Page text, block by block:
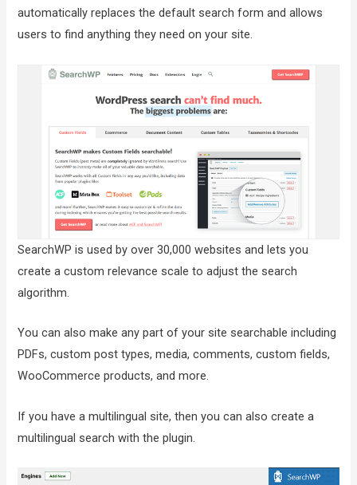
automatically replaces the default search form and allows
users to find anything they need on your site.
SearchWP is used by over 30,000 websites and lets you
create a custom relevance scale to adjust the search
algorithm.
You can also make any part of your site searchable including
PDFs, custom post types, media, comments, custom fields,
WooCommerce products, and more.
If you have a multilingual site, then you can also create a
multilingual search with the plugin.